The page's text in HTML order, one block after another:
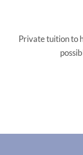
Private tuition to